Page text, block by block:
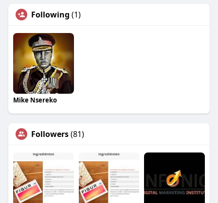
Following (1)
Mike Nsereko
Followers(81)